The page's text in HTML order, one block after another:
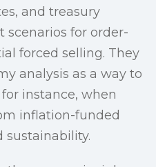
and treasury
scenarios for order-
forced selling. They
analysis as a way to
for instance, when
inflation-funded
sustainability.